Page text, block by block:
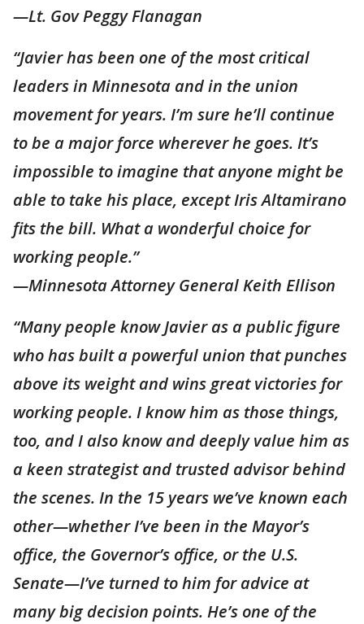
—Lt. Gov Peggy Flanagan
“Javier has been one of the most critical
leaders in Minnesota and in the union
movement for years. I’m sure he’ll continue
to be a major force wherever he goes. It’s
impossible to imagine that anyone might be
able to take his place, except Iris Altamirano
fits the bill. What a wonderful choice for
working people.”
—Minnesota Attorney General Keith Ellison
“Many people know Javier as a public figure
who has built a powerful union that punches
above its weight and wins great victories for
working people. I know him as those things,
too, and I also know and deeply value him as
a keen strategist and trusted advisor behind
the scenes. In the 15 years we’ve known each
other—whether I’ve been in the Mayor’s
office, the Governor’s office, or the U.S.
Senate—I’ve turned to him for advice at
many big decision points. He’s one of the